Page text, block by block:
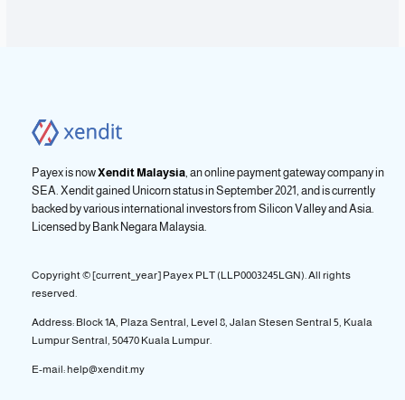
Payex is nowXendit Malaysia, an online payment gateway company in
SEA. Xendit gained Unicorn status in September 2021, and is currently
backed by various international investors from Silicon Valley and Asia.
Licensed by Bank Negara Malaysia.
Copyright © [current_year] Payex PLT (LLP0003245LGN). All rights
reserved.
Address: Block 1A, Plaza Sentral, Level 8, Jalan Stesen Sentral 5, Kuala
Lumpur Sentral, 50470 Kuala Lumpur.
E-mail: help@xendit.my